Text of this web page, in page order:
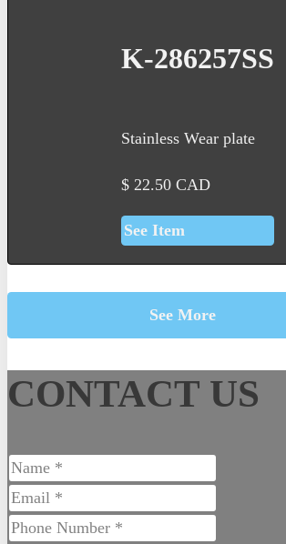
K-286257SS
Stainless Wear plate
$22.50CAD
See Item
See More
CONTACT US